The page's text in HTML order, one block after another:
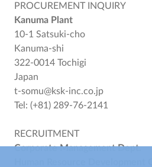
PROCUREMENT INQUIRY
Kanuma Plant
10-1 Satsuki-cho
Kanuma-shi
322-0014 Tochigi
Japan
t-somu@ksk-inc.co.jp
Tel: (+81) 289-76-2141
RECRUITMENT
Corporate Management Dept.